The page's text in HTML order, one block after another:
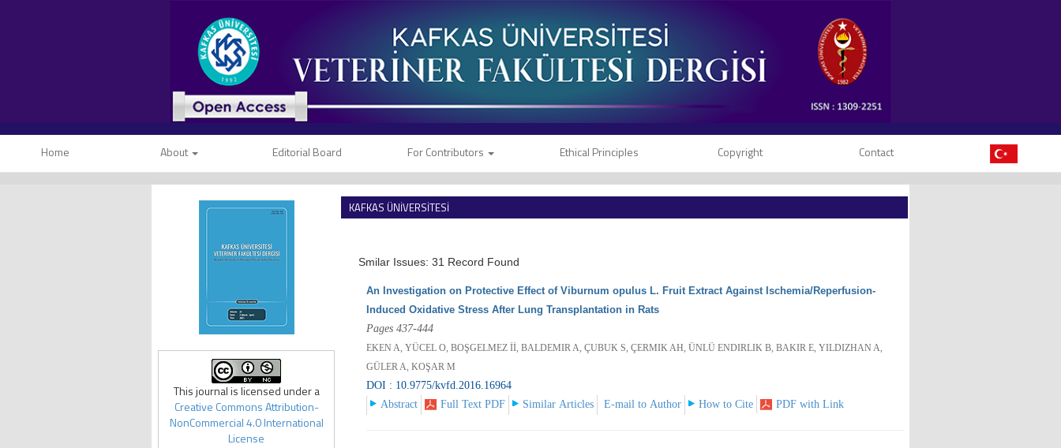
Home About Editorial Board For Contributors Ethical Principles Copyright Contact
This journal is licensed under a
Creative Commons Attribution-
NonCommercial 4.0 International
License
KAFKAS ÜNİVERSİTESİ
Smilar Issues: 31 Record Found
An Investigation on Protective Effect of Viburnum opulus L. Fruit Extract Against Ischemia/Reperfusion-
Induced Oxidative Stress After Lung Transplantation in Rats
Pages 437-444
EKEN A, YÜCEL O, BOŞGELMEZ İİ, BALDEMIR A, ÇUBUK S, ÇERMIK AH, ÜNLÜ ENDIRLIK B, BAKIR E, YILDIZHAN A,
GÜLER A, KOŞAR M
DOI : 10.9775/kvfd.2016.16964
Abstract
Full Text PDF Similar Articles E-mail to Author How to Cite PDF with Link